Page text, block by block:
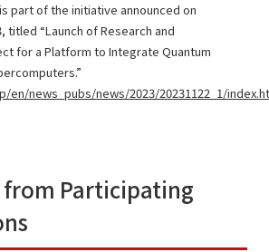
part of the initiative announced on
titled “Launch of Research and
for a Platform to Integrate Quantum
en/news_pubs/news/2023/20231122_1/
Participating